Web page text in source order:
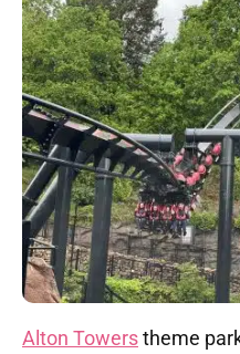
Alton Towerstheme